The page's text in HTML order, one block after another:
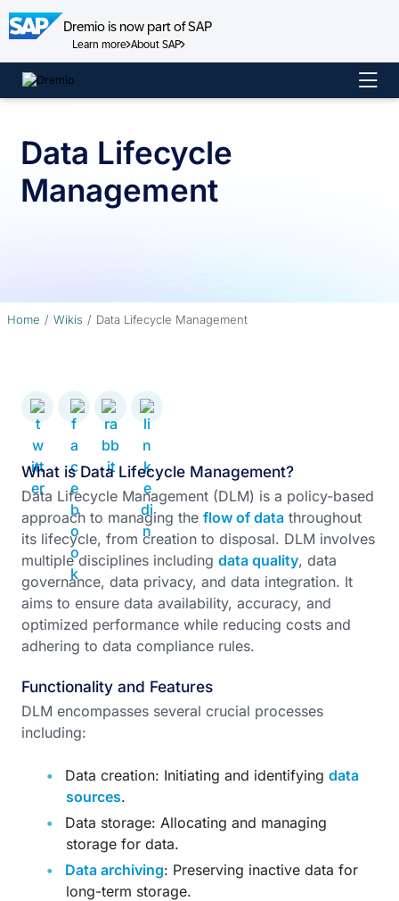
Dremio is now part of SAP
Learn more About SAP
Skip
to
Data Lifecycle
Management
Home Wikis Data Lifecycle Management
What is Data Lifecycle Management?
Data Lifecycle Management (DLM) is a policy-based
approach to managing the flow of data throughout
its lifecycle, from creation to disposal. DLM involves
multiple disciplines including data quality, data
governance, data privacy, and data integration. It
aims to ensure data availability, accuracy, and
optimized performance while reducing costs and
adhering to data compliance rules.
Functionality and Features
DLM encompasses several crucial processes
including:
Data creation: Initiating and identifying data
sources.
Data storage: Allocating and managing
storage for data.
Data archiving: Preserving inactive data for
long-term storage.